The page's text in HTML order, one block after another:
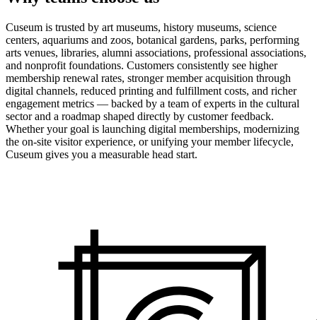
Cuseum is trusted by art museums, history museums, science
centers, aquariums and zoos, botanical gardens, parks, performing
arts venues, libraries, alumni associations, professional associations,
and nonprofit foundations. Customers consistently see higher
membership renewal rates, stronger member acquisition through
digital channels, reduced printing and fulfillment costs, and richer
engagement metrics — backed by a team of experts in the cultural
sector and a roadmap shaped directly by customer feedback.
Whether your goal is launching digital memberships, modernizing
the on-site visitor experience, or unifying your member lifecycle,
Cuseum gives you a measurable head start.